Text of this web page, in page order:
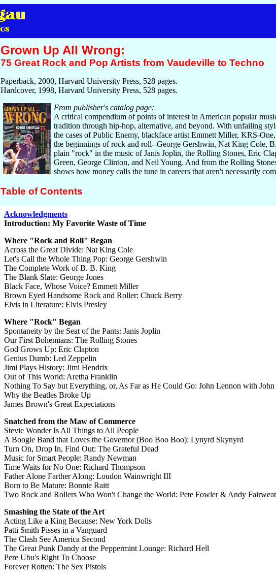
Grown Up All Wrong:
75 Great Rock and Pop Artists from Vaudeville to Techno
Paperback, 2000, Harvard University Press, 528 pages.
Hardcover, 1998, Harvard University Press, 528 pages.
From publisher's catalog page:
A critical compendium of points of interest in American popular
tradition through hip-hop, alternative, and beyond. With unfailing
the cases of Public Enemy, blackface artist Emmett Miller, KRS-
the beginnings of rock and roll--George Gershwin, Nat King Cole,
plain "rock" in the music of Janis Joplin, the Rolling Stones, Eric
Green, George Clinton, and Neil Young. And from the Rolling
shows how money calls the tune in careers that aren't necessarily
Table of Contents
Acknowledgments
Introduction: My Favorite Waste of Time
Where "Rock and Roll" Began
Across the Great Divide: Nat King Cole
Let's Call the Whole Thing Pop: George Gershwin
The Complete Work of B. B. King
The Blank Slate: George Jones
Black Face, Whose Voice? Emmett Miller
Brown Eyed Handsome Rock and Roller: Chuck Berry
Elvis in Literature: Elvis Presley
Where "Rock" Began
Spontaneity by the Seat of the Pants: Janis Joplin
Our First Bohemians: The Rolling Stones
God Grows Up: Eric Clapton
Genius Dumb: Led Zeppelin
Jimi Plays History: Jimi Hendrix
Out of This World: Aretha Franklin
Nothing To Say but Everything, or, As Far as He Could Go: John Lennon with John
Why the Beatles Broke Up
James Brown's Great Expectations
Snatched from the Maw of Commerce
Stevie Wonder Is All Things to All People
A Boogie Band that Loves the Governor (Boo Boo Boo): Lynyrd Skynyrd
Turn On, Drop In, Find Out: The Grateful Dead
Music for Smart People: Randy Newman
Time Waits for No One: Richard Thompson
Father Alone Farther Along: Loudon Wainwright III
Born to Be Mature: Bonnie Raitt
Two Rock and Rollers Who Won't Change the World: Pete Fowler & Andy
Smashing the State of the Art
Acting Like a King Because: New York Dolls
Patti Smith Pisses in a Vanguard
The Clash See America Second
The Great Punk Dandy at the Peppermint Lounge: Richard Hell
Pere Ubu's Right To Choose
Forever Rotten: The Sex Pistols